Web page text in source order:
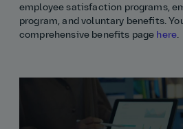
employee satisfaction programs,
program, and voluntary benefits.
comprehensive benefits page here.